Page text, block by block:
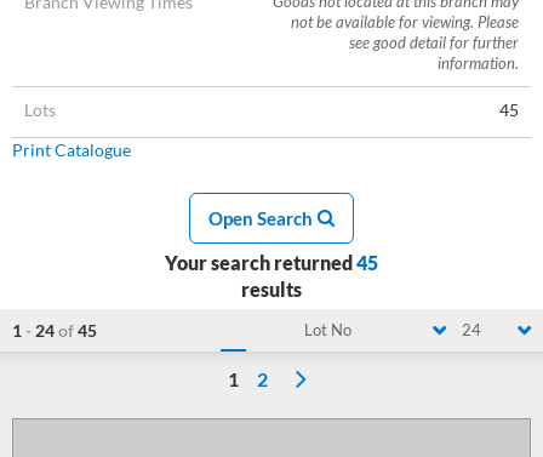
not be available for viewing. Please
see good detail for further
information.
Lots
45
Print Catalogue
Open Search
Your search returned45
results
1 - 24of45 Lot No 24
1 2